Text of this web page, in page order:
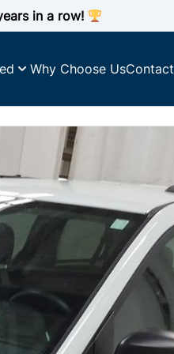
in a row!
Why Choose UsContact